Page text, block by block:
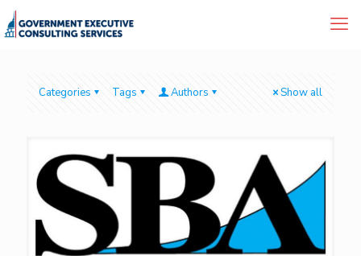
Categories Tags Authors Show all